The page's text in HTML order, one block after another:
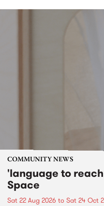
COMMUNITY NEWS
'language to
Space
Sat 22 Aug 2026 to Sat 24 Oct